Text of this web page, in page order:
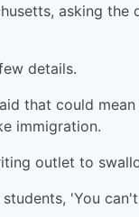
asking
details.
that could
immigration.
outlet to
'You